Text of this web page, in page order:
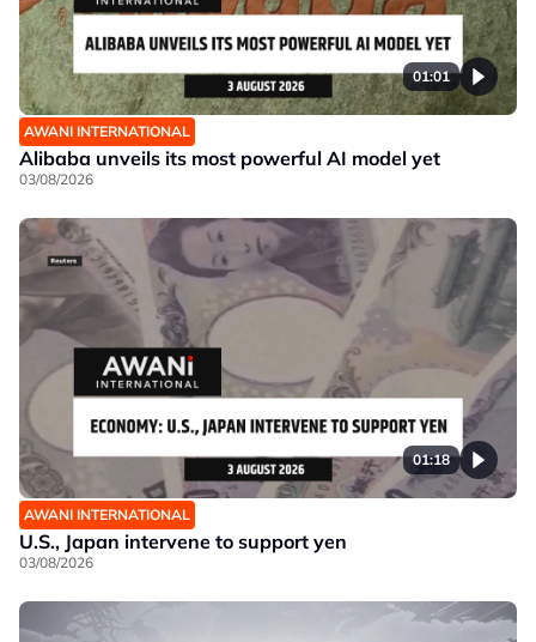
01:01
AWANI INTERNATIONAL
Alibaba unveils its most powerful AI model yet
03/08/2026
01:18
AWANI INTERNATIONAL
U.S., Japan intervene to support yen
03/08/2026